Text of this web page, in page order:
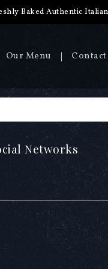
Baked Authentic
Our Menu Contact
Networks